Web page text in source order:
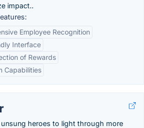
impact..
Employee Recognition
Interface
of Rewards
Capabilities
unsung heroes to light through more